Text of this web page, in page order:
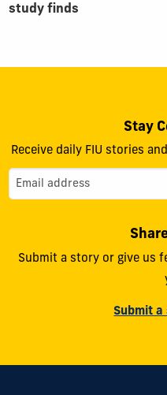
study finds
Stay
Receive daily FIU stories
Submit a story or give us
Submit a